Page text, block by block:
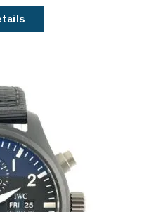
Diver 300M worn by